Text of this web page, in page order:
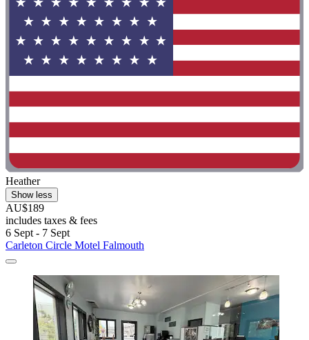
Heather
Show less
AU$189
includes taxes & fees
6 Sept - 7 Sept
Carleton Circle Motel Falmouth